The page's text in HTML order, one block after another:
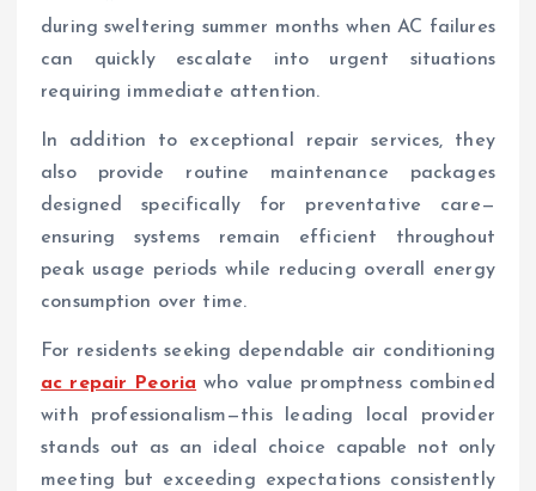
during sweltering summer months when AC failures
can quickly escalate into urgent situations
requiring immediate attention.
In addition to exceptional repair services, they
also provide routine maintenance packages
designed specifically for preventative care—
ensuring systems remain efficient throughout
peak usage periods while reducing overall energy
consumption over time.
For residents seeking dependable air conditioning
ac repair Peoria who value promptness combined
with professionalism—this leading local provider
stands out as an ideal choice capable not only
meeting but exceeding expectations consistently